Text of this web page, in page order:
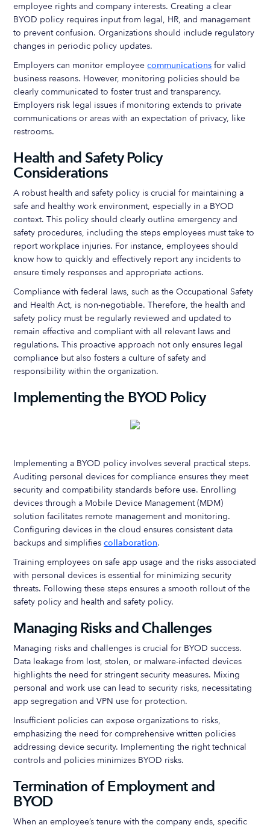
employee rights and company interests. Creating a clear
BYOD policy requires input from legal, HR, and management
to prevent confusion. Organizations should include regulatory
changes in periodic policy updates.
Employers can monitor employeecommunications for valid
business reasons. However, monitoring policies should be
clearly communicated to foster trust and transparency.
Employers risk legal issues if monitoring extends to private
communications or areas with an expectation of privacy, like
restrooms.
Health and Safety Policy
Considerations
A robust health and safety policy is crucial for maintaining a
safe and healthy work environment, especially in a BYOD
context. This policy should clearly outline emergency and
safety procedures, including the steps employees must take to
report workplace injuries. For instance, employees should
know how to quickly and effectively report any incidents to
ensure timely responses and appropriate actions.
Compliance with federal laws, such as the Occupational Safety
and Health Act, is non-negotiable. Therefore, the health and
safety policy must be regularly reviewed and updated to
remain effective and compliant with all relevant laws and
regulations. This proactive approach not only ensures legal
compliance but also fosters a culture of safety and
responsibility within the organization.
Implementing the BYOD Policy
Implementing a BYOD policy involves several practical steps.
Auditing personal devices for compliance ensures they meet
security and compatibility standards before use. Enrolling
devices through a Mobile Device Management (MDM)
solution facilitates remote management and monitoring.
Configuring devices in the cloud ensures consistent data
backups and simplifiescollaboration.
Training employees on safe app usage and the risks associated
with personal devices is essential for minimizing security
threats. Following these steps ensures a smooth rollout of the
safety policy and health and safety policy.
Managing Risks and Challenges
Managing risks and challenges is crucial for BYOD success.
Data leakage from lost, stolen, or malware-infected devices
highlights the need for stringent security measures. Mixing
personal and work use can lead to security risks, necessitating
app segregation and VPN use for protection.
Insufficient policies can expose organizations to risks,
emphasizing the need for comprehensive written policies
addressing device security. Implementing the right technical
controls and policies minimizes BYOD risks.
Termination of Employment and
BYOD
When an employee’s tenure with the company ends, specific